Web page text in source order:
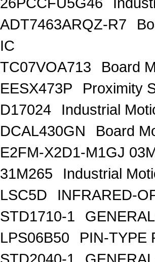
ADT7463ARQZ-R7
IC
TC07VOA713
Board
EESX473P
Proximity
D17024
Industrial
DCAL430GN
Board
E2FM-X2D1-M1GJ
31M265
Industrial
LSC5D
INFRARED-
STD1710-1
LPS06B50
PIN-TYPE